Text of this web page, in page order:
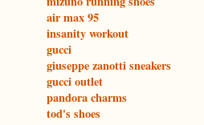
air max 95
insanity workout
gucci
giuseppe zanotti sneakers
gucci outlet
pandora charms
tod's shoes